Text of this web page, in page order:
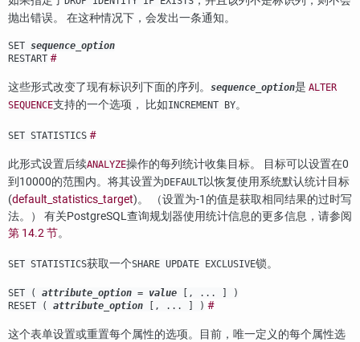
抛出错误。 在这种情况下，会发出一条通知。
SET sequence_option
RESTART #
这些形式改变了现有标识列下面的序列。 sequence_option是 ALTER
SEQUENCE支持的一个选项， 比如INCREMENT BY。
SET STATISTICS #
此形式设置后续ANALYZE操作的每列统计收集目标。 目标可以设置在0
到10000的范围内。将其设置为 DEFAULT以恢复使用系统默认统计目标
(default_statistics_target)。 （设置为-1的值是获取相同结果的过时写
法。） 有关PostgreSQL查询规划器使用统计信息的更多信息，请参阅
第 14.2 节。
SET STATISTICS获取一个SHARE UPDATE EXCLUSIVE锁。
SET ( attribute_option = value [, ... ] )
RESET ( attribute_option [, ... ] ) #
这个表单设置或重置每个属性的选项。目前，唯一定义的每个属性选